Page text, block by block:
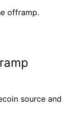
offramp.
source and